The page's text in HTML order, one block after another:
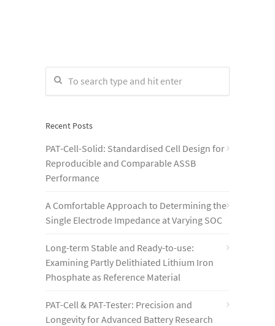
Recent Posts
PAT-Cell-Solid: Standardised Cell Design for
Reproducible and Comparable ASSB
Performance
A Comfortable Approach to Determining the
Single Electrode Impedance at Varying SOC
Long-term Stable and Ready-to-use:
Examining Partly Delithiated Lithium Iron
Phosphate as Reference Material
PAT-Cell & PAT-Tester: Precision and
Longevity for Advanced Battery Research